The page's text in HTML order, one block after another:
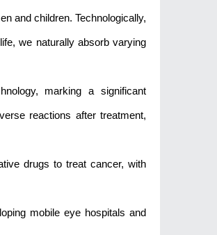
and children. Technologically,
we naturally absorb varying
marking a significant
reactions after treatment,
drugs to treat cancer, with
mobile eye hospitals and